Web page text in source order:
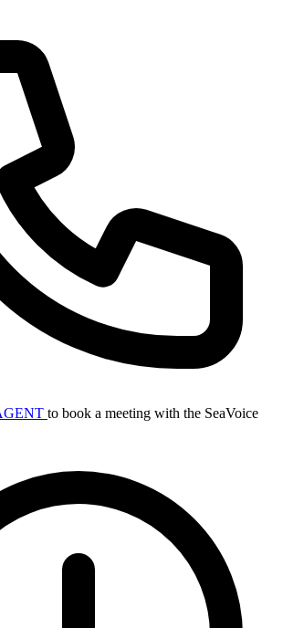
to book a meeting with the SeaVoice